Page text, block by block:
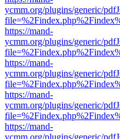
ycmm.org/plugins/generic/
https://mand-
ycmm.org/plugins/generic/
https://mand-
ycmm.org/plugins/generic/
https://mand-
ycmm.org/plugins/generic/
https://mand-
ycmm.org/plugins/generic/